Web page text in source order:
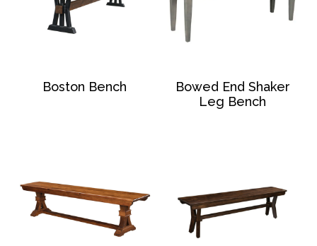
Boston Bench
Bowed End Shaker
Leg Bench